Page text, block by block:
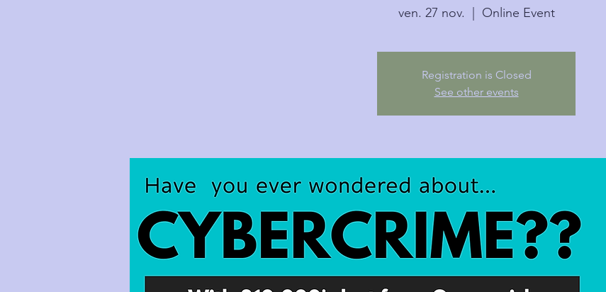
ven. 27 nov. Online Event
Registration is Closed
See other events